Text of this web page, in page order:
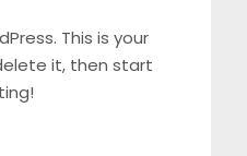
This is your
it, then start